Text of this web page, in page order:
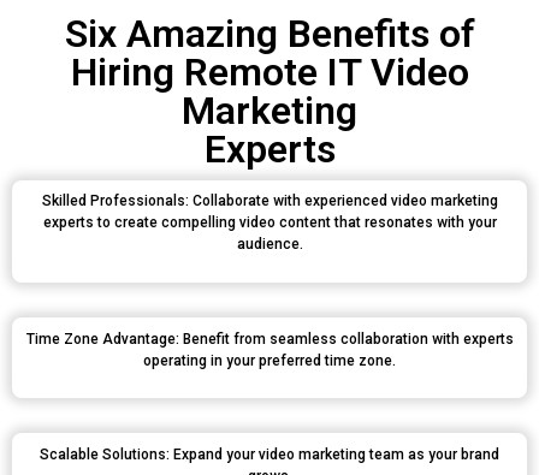
Six Amazing Benefits of
Hiring Remote IT Video
Marketing
Experts
Skilled Professionals: Collaborate with experienced video marketing
experts to create compelling video content that resonates with your
audience.
Time Zone Advantage: Benefit from seamless collaboration with experts
operating in your preferred time zone.
Scalable Solutions: Expand your video marketing team as your brand